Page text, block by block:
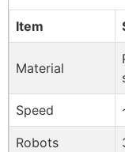
Item
Material
Speed
Robots